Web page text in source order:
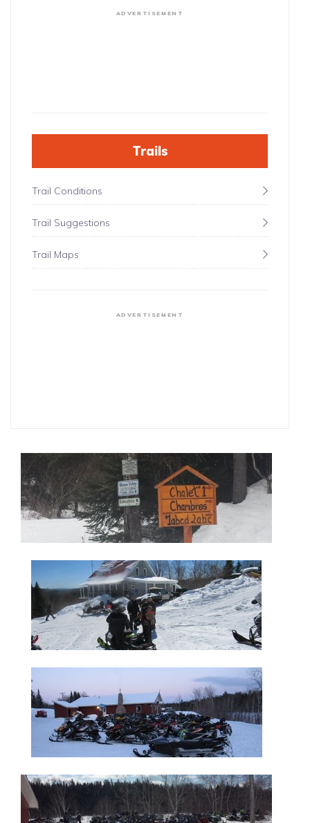
ADVERTISEMENT
Trails
Trail Conditions
Trail Suggestions
Trail Maps
ADVERTISEMENT